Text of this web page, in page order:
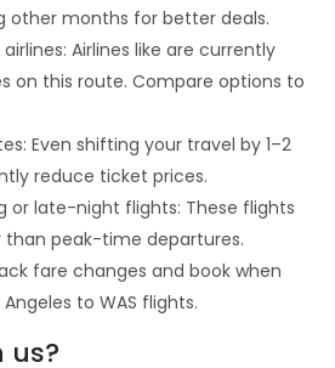
other months for better deals.
Airlines like are currently
on this route. Compare options to
Even shifting your travel by 1–2
reduce ticket prices.
or late-night flights: These flights
peak-time departures.
fare changes and book when
to WAS flights.
us?